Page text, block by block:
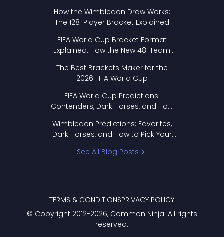
How the Wimbledon Draw Works:
The 128-Player Bracket Explained
FIFA World Cup Bracket Format
Explained: How the New 48-Team
The Best Brackets Maker for the
2026 FIFA World Cup
FIFA World Cup Predictions:
Contenders, Dark Horses, and How
Wimbledon Predictions: Favorites,
Dark Horses, and How to Pick Your
See All Blog Posts
© Copyright 2012-2026, Common Ninja. All rights
reserved.
TERMS & CONDITIONSPRIVACY POLICY